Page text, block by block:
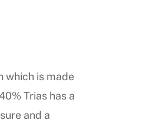
which is made
Trias has a
and a